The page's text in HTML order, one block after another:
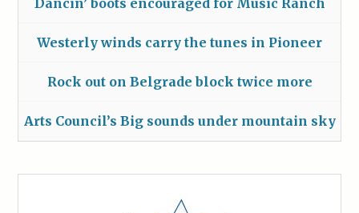
Dancin’ boots encouraged for Music Ranch
Westerly winds carry the tunes in Pioneer
Rock out on Belgrade block twice more
Arts Council’s Big sounds under mountain sky